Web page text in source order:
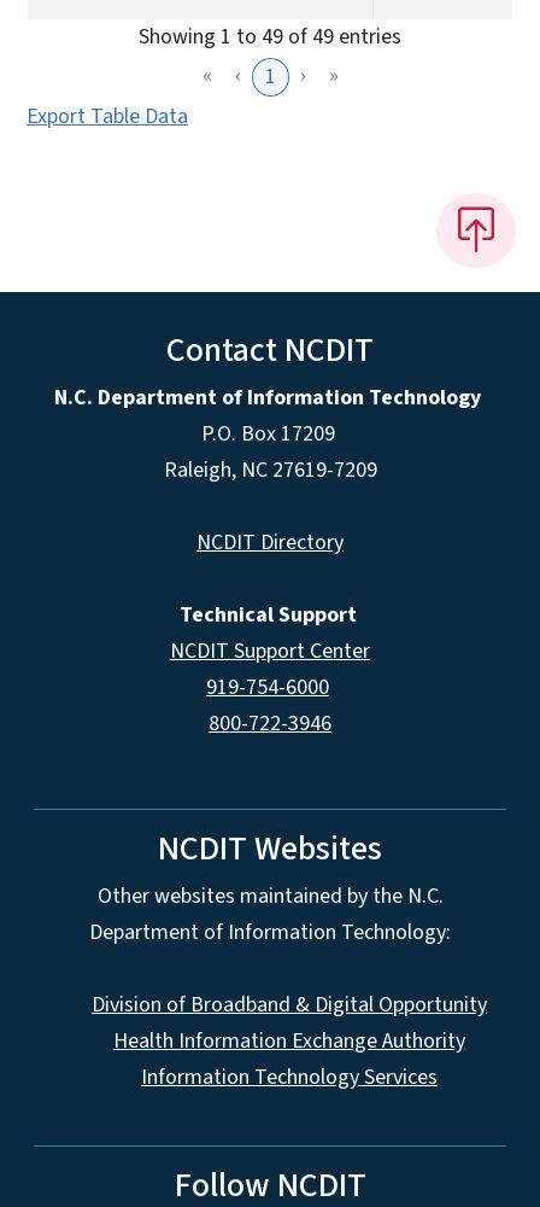
Showing 1 to 49 of 49 entries
«
‹ 1 ›
»
Export Table Data
Contact NCDIT
N.C. Department of Information Technology
P.O. Box 17209
Raleigh, NC 27619-7209
NCDIT Directory
Technical Support
NCDIT Support Center
919-754-6000
800-722-3946
NCDIT Websites
Other websites maintained by the N.C.
Department of Information Technology:
Division of Broadband & Digital Opportunity
Health Information Exchange Authority
Information Technology Services
Follow NCDIT